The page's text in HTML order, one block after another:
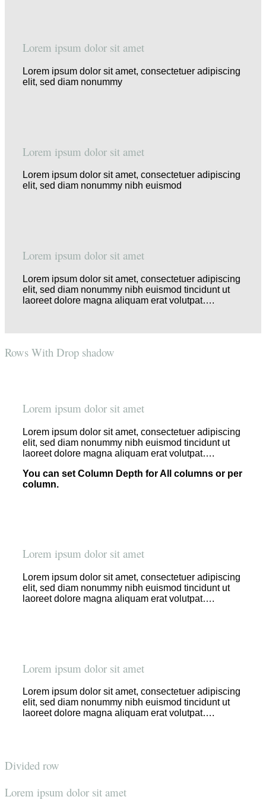
Lorem ipsum dolor sit amet
Lorem ipsum dolor sit amet, consectetuer adipiscing
elit, sed diam nonummy
Lorem ipsum dolor sit amet
Lorem ipsum dolor sit amet, consectetuer adipiscing
elit, sed diam nonummy nibh euismod
Lorem ipsum dolor sit amet
Lorem ipsum dolor sit amet, consectetuer adipiscing
elit, sed diam nonummy nibh euismod tincidunt ut
laoreet dolore magna aliquam erat volutpat….
Rows With Drop shadow
Lorem ipsum dolor sit amet
Lorem ipsum dolor sit amet, consectetuer adipiscing
elit, sed diam nonummy nibh euismod tincidunt ut
laoreet dolore magna aliquam erat volutpat….
You can set Column Depth for All columns or per
column.
Lorem ipsum dolor sit amet
Lorem ipsum dolor sit amet, consectetuer adipiscing
elit, sed diam nonummy nibh euismod tincidunt ut
laoreet dolore magna aliquam erat volutpat….
Lorem ipsum dolor sit amet
Lorem ipsum dolor sit amet, consectetuer adipiscing
elit, sed diam nonummy nibh euismod tincidunt ut
laoreet dolore magna aliquam erat volutpat….
Divided row
Lorem ipsum dolor sit amet